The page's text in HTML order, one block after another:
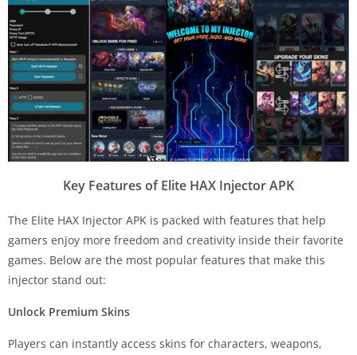
Key Features of Elite HAX Injector APK
The Elite HAX Injector APK is packed with features that help
gamers enjoy more freedom and creativity inside their favorite
games. Below are the most popular features that make this
injector stand out:
Unlock Premium Skins
Players can instantly access skins for characters, weapons,